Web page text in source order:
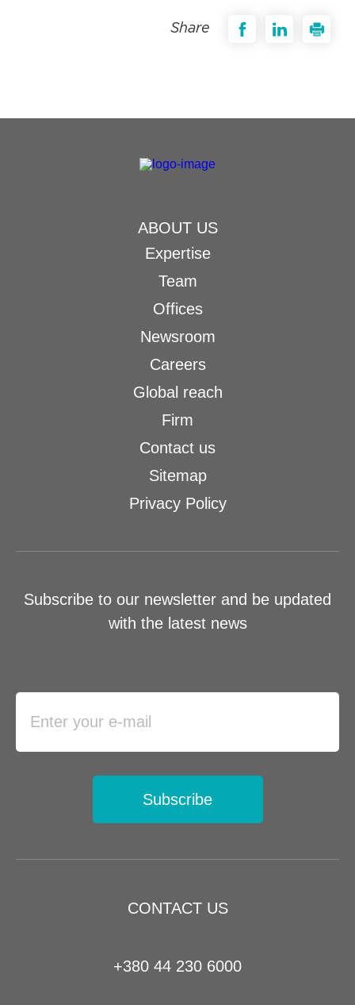
Share
CONTACT US
+380 44 230 6000
ABOUT US
Expertise
Team
Offices
Newsroom
Careers
Global reach
Firm
Contact us
Sitemap
Privacy Policy
Subscribe to our newsletter and be updated
with the latest news
Subscribe